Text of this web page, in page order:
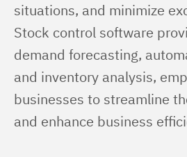
situations, and minimize
Stock control software
demand forecasting,
and inventory analysis,
businesses to streamline
and enhance business